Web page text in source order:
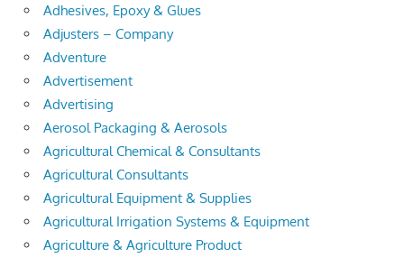
Adhesives, Epoxy & Glues
Adjusters – Company
Adventure
Advertisement
Advertising
Aerosol Packaging & Aerosols
Agricultural Chemical & Consultants
Agricultural Consultants
Agricultural Equipment & Supplies
Agricultural Irrigation Systems & Equipment
Agriculture & Agriculture Product